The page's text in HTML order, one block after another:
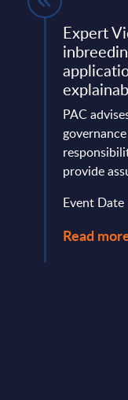
Expert
PAC
provide
Event
Read